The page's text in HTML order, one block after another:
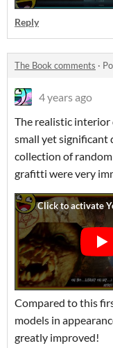
Reply
The Book comments ·
4 years ago
The realistic
small yet significant
collection of
grafitti were very
Compared to this
models in
greatly improved!